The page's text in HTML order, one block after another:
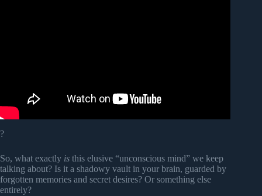
?
So, what exactly is this elusive “unconscious mind” we keep
talking about? Is it a shadowy vault in your brain, guarded by
forgotten memories and secret desires? Or something else
entirely?